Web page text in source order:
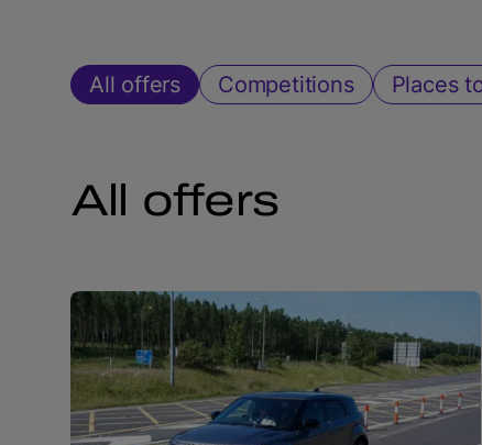
All offers Competitions Places
All offers